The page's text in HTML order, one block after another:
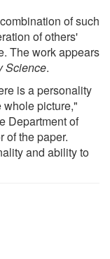
of such
of others'
The work appears
Science.
is a personality
whole picture,"
Department of
of the paper.
and ability to